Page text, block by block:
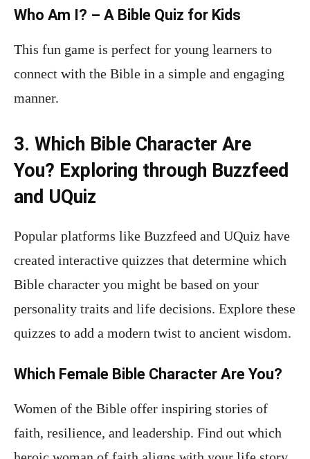
Who Am I? – A Bible Quiz for Kids
This fun game is perfect for young learners to
connect with the Bible in a simple and engaging
manner.
3. Which Bible Character Are
You? Exploring through Buzzfeed
and UQuiz
Popular platforms like Buzzfeed and UQuiz have
created interactive quizzes that determine which
Bible character you might be based on your
personality traits and life decisions. Explore these
quizzes to add a modern twist to ancient wisdom.
Which Female Bible Character Are You?
Women of the Bible offer inspiring stories of
faith, resilience, and leadership. Find out which